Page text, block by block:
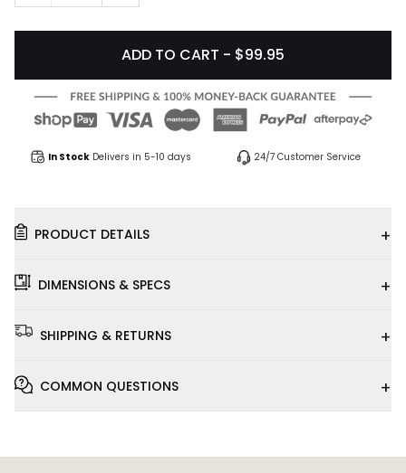
ADD TO CART - $99.95
In Stock Delivers in 5-10 days 24/7 Customer Service
PRODUCT DETAILS +
DIMENSIONS & SPECS +
SHIPPING & RETURNS +
COMMON QUESTIONS +